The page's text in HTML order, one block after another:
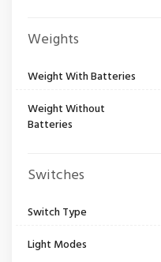
Weights
Weight With Batteries
Weight Without
Batteries
Switches
Switch Type
Light Modes